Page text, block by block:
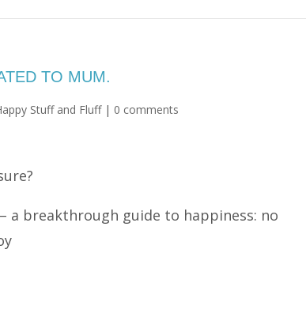
TO MUM.
Stuff and Fluff| 0 comments
a breakthrough guide to happiness: no